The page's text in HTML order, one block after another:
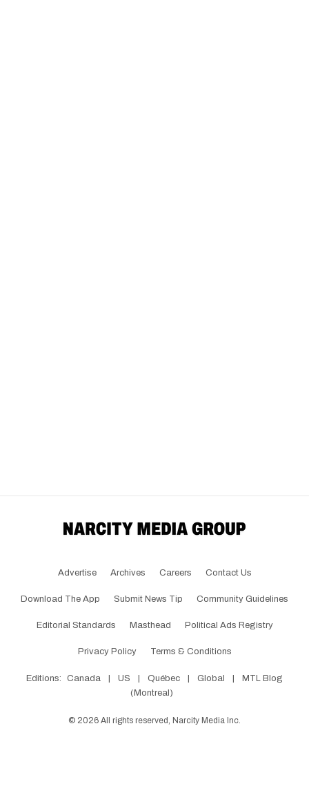
Advertise Archives Careers Contact Us
Download The App Submit News Tip Community Guidelines
Editorial Standards Masthead Political Ads Registry
Privacy Policy Terms & Conditions
Editions: Canada | US | Québec | Global |
MTL Blog
(Montreal)
© 2026 All rights reserved, Narcity Media Inc.